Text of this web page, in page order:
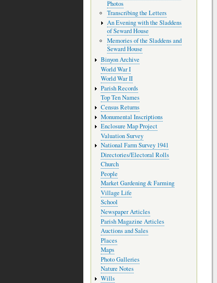
Photos
Transcribing the Letters
An Evening with the Sladdens
of Seward House
Memories of the Sladdens and
Seward House
Binyon Archive
World War I
World War II
Parish Records
Top Ten Names
Census Returns
Monumental Inscriptions
Enclosure Map Project
Valuation Survey
National Farm Survey 1941
Directories/Electoral Rolls
Church
People
Market Gardening & Farming
Village Life
School
Newspaper Articles
Parish Magazine Articles
Auctions and Sales
Places
Maps
Photo Galleries
Nature Notes
Wills